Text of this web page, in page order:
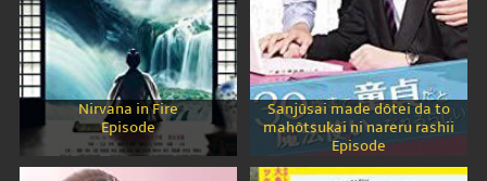
Nirvana in Fire
Episode
Sanjûsai made dôtei da to
mahôtsukai ni nareru rashii
Episode